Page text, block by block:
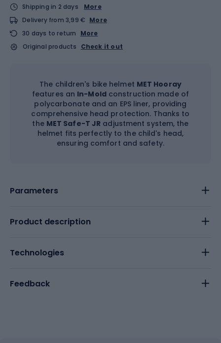
Shipping in 2 days
More
Delivery from 3,99 € More
30 days to return
More
Original products
Check it out
The children's bike helmet MET Hooray
features an In-Moldconstruction made of
polycarbonate and an EPS liner, providing
comprehensive head protection. Thanks to
the MET Safe-T JR adjustment system, the
helmet fits perfectly to the child's head,
ensuring comfort and safety.
Parameters
Product description
Technologies
Feedback